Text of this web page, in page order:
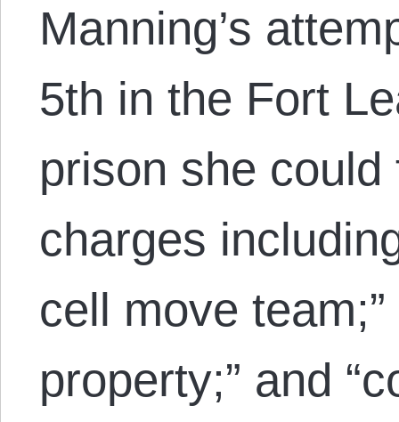
Manning’s
5th in the Fort
prison she
charges
cell move
property;” and